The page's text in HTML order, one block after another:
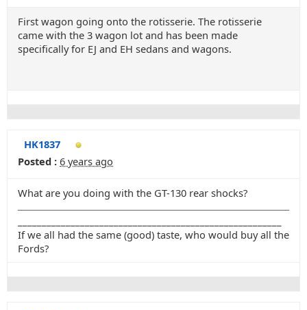
First wagon going onto the rotisserie. The rotisserie
came with the 3 wagon lot and has been made
specifically for EJ and EH sedans and wagons.
HK1837
Posted : 6 years ago
What are you doing with the GT-130 rear shocks?
If we all had the same (good) taste, who would buy all the
Fords?